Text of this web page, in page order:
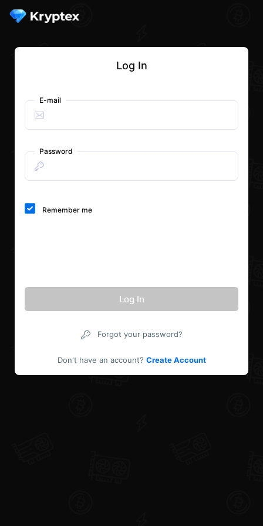
Log In
E-mail
Password
Remember me
Log In
Forgot your password?
Don't have an account? Create Account